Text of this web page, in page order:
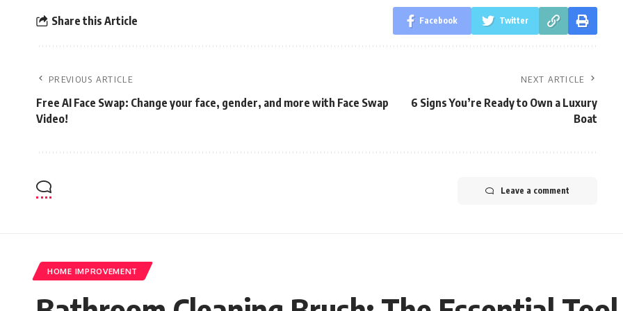
Share this Article Facebook Twitter
PREVIOUS ARTICLE
Free AI Face Swap: Change your face, gender, and more with Face Swap
Video!
NEXT ARTICLE
6 Signs You’re Ready to Own a Luxury
Boat
Leave a comment
HOME IMPROVEMENT